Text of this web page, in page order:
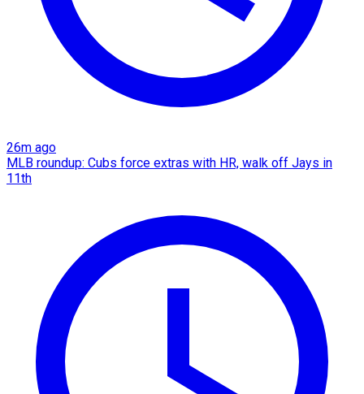
26m ago
MLB roundup: Cubs force extras with HR, walk off Jays in
11th